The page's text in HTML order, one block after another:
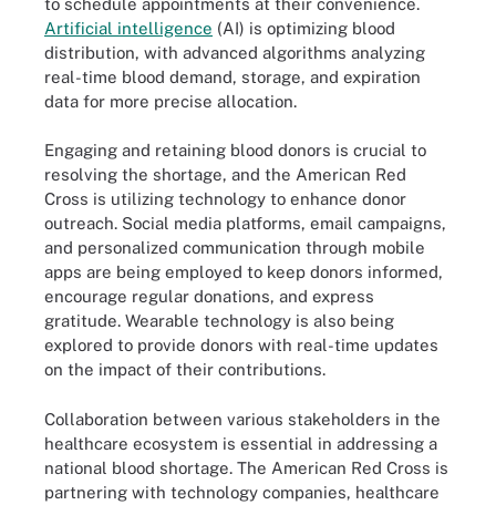
Artificial intelligence (AI) is optimizing blood
distribution, with advanced algorithms analyzing
real-time blood demand, storage, and expiration
data for more precise allocation.
Engaging and retaining blood donors is crucial to
resolving the shortage, and the American Red
Cross is utilizing technology to enhance donor
outreach. Social media platforms, email campaigns,
and personalized communication through mobile
apps are being employed to keep donors informed,
encourage regular donations, and express
gratitude. Wearable technology is also being
explored to provide donors with real-time updates
on the impact of their contributions.
Collaboration between various stakeholders in the
healthcare ecosystem is essential in addressing a
national blood shortage. The American Red Cross is
partnering with technology companies, healthcare